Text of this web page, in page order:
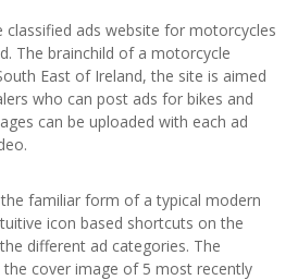
classified ads website for motorcycles
The brainchild of a motorcycle
East of Ireland, the site is aimed
who can post ads for bikes and
can be uploaded with each ad
familiar form of a typical modern
icon based shortcuts on the
different ad categories. The
cover image of 5 most recently